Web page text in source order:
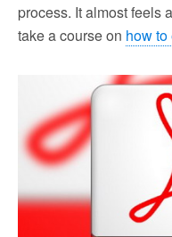
process. It almost feels
take a course on how